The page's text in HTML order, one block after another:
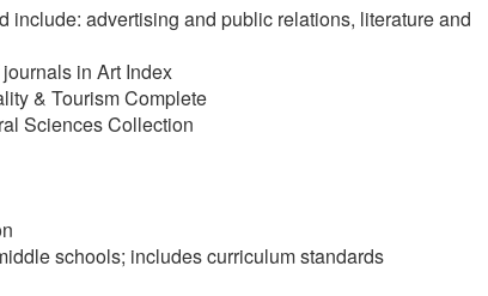
include: advertising and public relations, literature and
in Art Index
& Tourism Complete
Sciences Collection
schools; includes curriculum standards